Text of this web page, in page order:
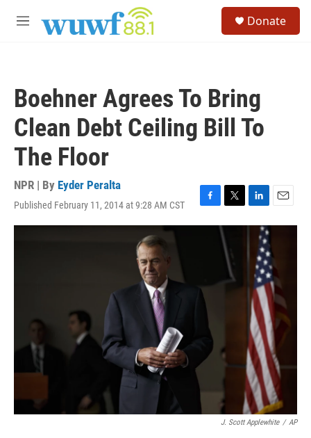
M
Donate
Boehner Agrees To Bring
Clean Debt Ceiling Bill To
The Floor
NPR | By Eyder Peralta
Published February 11, 2014 at 9:28 AM CST
F
a
o
k
T
w
i
t
t
e
r
L
i
e
d
I
n
E
m
i
l
J. Scott Applewhite / AP